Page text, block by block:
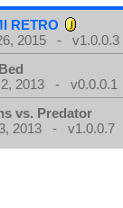
RETRO
2015 - v1.0.0.3
2, 2013 - v0.0.0.1
vs. Predator
2013 - v1.0.0.7